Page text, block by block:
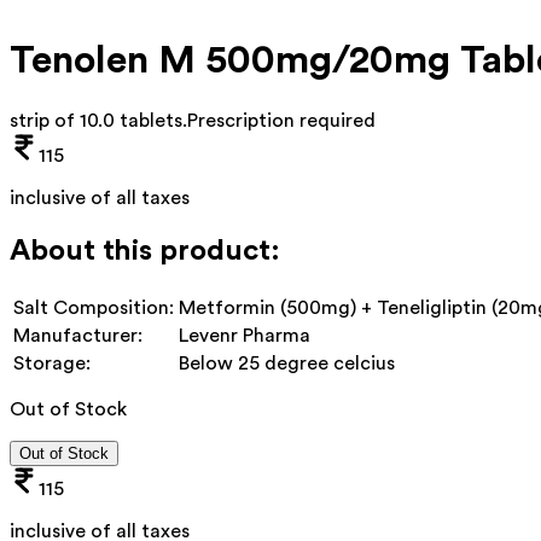
Tenolen M 500mg/20mg
strip of 10.0 tablets.Prescription required
115
inclusive of all taxes
About this product:
Salt Composition: Metformin (500mg) + Teneligliptin
Manufacturer:
Levenr Pharma
Storage:
Below 25 degree celcius
Out of Stock
Out of Stock
115
inclusive of all taxes